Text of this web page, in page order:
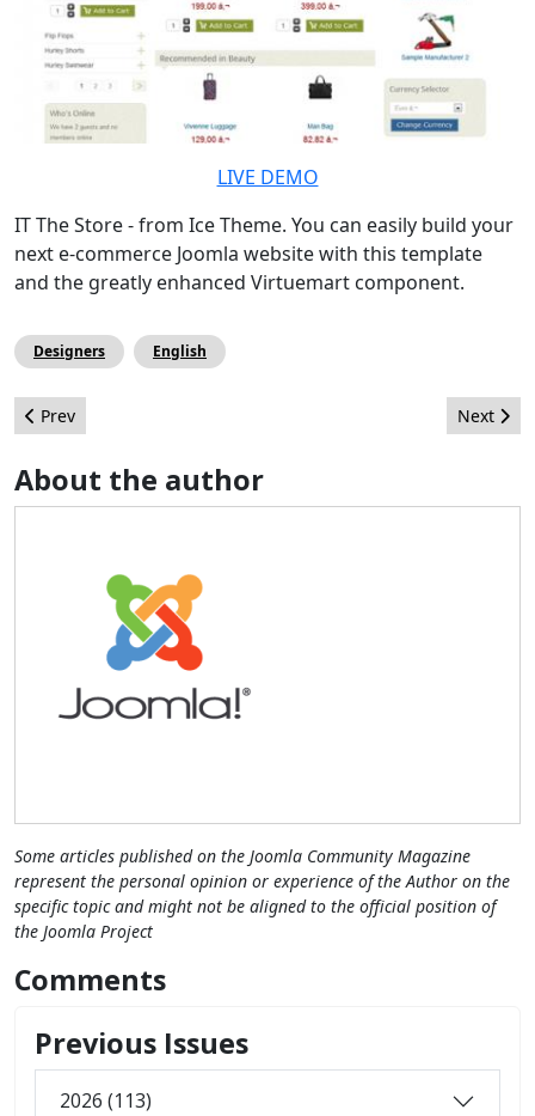
LIVE DEMO
IT The Store - from Ice Theme. You can easily build your
next e-commerce Joomla website with this template
and the greatly enhanced Virtuemart component.
Designers English
Previous article: Article - Joomla! i la Movilitat
Prev Next
Next
About the author
Some articles published on the Joomla Community Magazine
represent the personal opinion or experience of the Author on the
specific topic and might not be aligned to the official position of
the Joomla Project
Comments
Previous Issues
2026 (113)